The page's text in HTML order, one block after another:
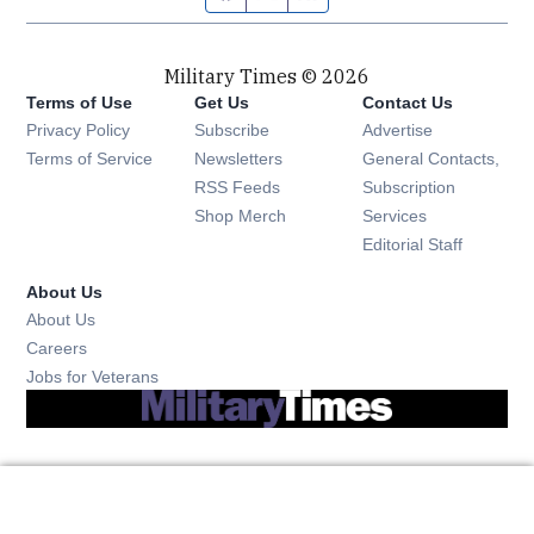
Military Times © 2026
Terms of Use
Privacy Policy
Terms of Service
Get Us
Subscribe Opens in new window
Newsletters Opens in new window
RSS Feeds Opens in new window
Shop Merch Opens in new window
Contact Us
Advertise
General Contacts,
Subscription
Services
Editorial Staff
About Us
About Us
Careers
Jobs for Veterans